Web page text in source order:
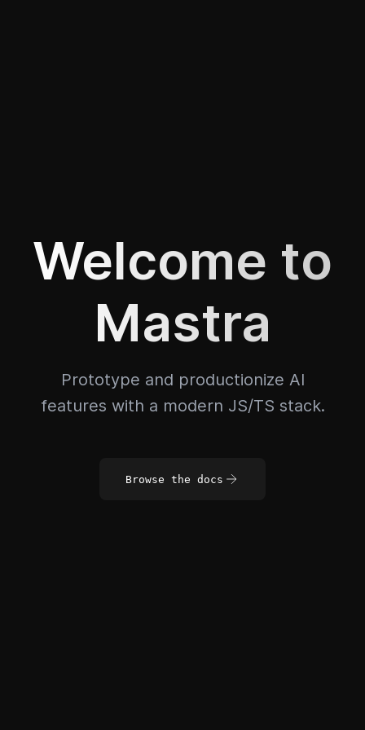
Welcome to
Mastra
Prototype and productionize AI
features with a modern JS/TS stack.
Browse the docs